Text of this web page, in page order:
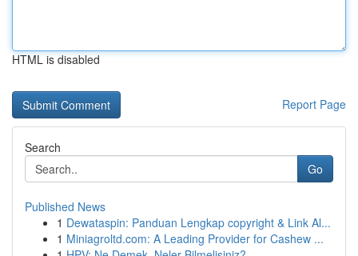
HTML is disabled
Report Page
Search
Go
Published News
1 Dewataspin: Panduan Lengkap copyright & Link Al...
1 Miniagroltd.com: A Leading Provider for Cashew ...